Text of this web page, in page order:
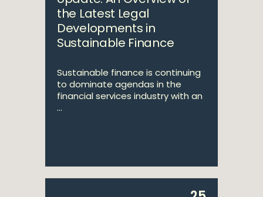
the Latest Legal
Developments in
Sustainable Finance
Sustainable finance is continuing
to dominate agendas in the
financial services industry with an
...